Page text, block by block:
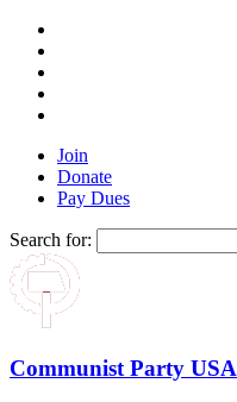
Join
Donate
Pay Dues
Search for:
Communist Party USA